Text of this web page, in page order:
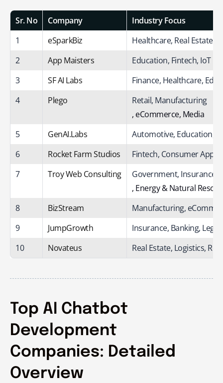
Sr. No Company
Industry Focus
1
eSparkBiz
Healthcare, Real Estate,
2
App Maisters
Education, Fintech, IoT
3
SF AI Labs
Finance, Healthcare,
4
Plego
Retail, Manufacturing
, eCommerce, Media
5
GenAI.Labs
Automotive, Education,
6
Rocket Farm Studios
Fintech, Consumer Apps,
7
Troy Web Consulting
Government, Insurance
, Energy & Natural
8
BizStream
Manufacturing,
9
JumpGrowth
Insurance, Banking,
10
Novateus Real Estate, Logistics,
Top AI Chatbot
Development
Companies: Detailed
Overview